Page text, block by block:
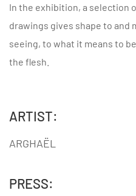
In the exhibition, a selection
drawings gives shape to and
seeing, to what it means to
the flesh.
ARTIST:
ARGHAËL
PRESS: